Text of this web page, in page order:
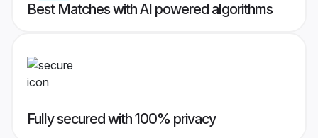
Best Matches with AI powered algorithms
Fully secured with 100% privacy